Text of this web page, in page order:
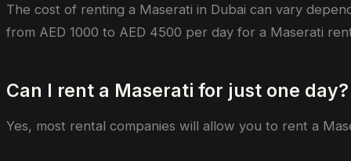
The cost of renting a Maserati in Dubai can vary
from AED 1000 to AED 4500 per day for a Maserati
Can I rent a Maserati for just one day?
Yes, most rental companies will allow you to rent a